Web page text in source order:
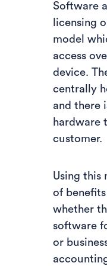
Software
licensing
model
access
device.
centrally
and there
hardware
customer.
Using this
of
whether
software
or